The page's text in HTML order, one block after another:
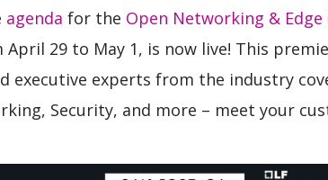
agenda for the Open Networking & Edge
April 29 to May 1, is now live! This
executive experts from the industry
Security, and more – meet your